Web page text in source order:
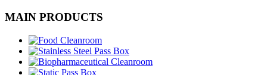
MAIN PRODUCTS